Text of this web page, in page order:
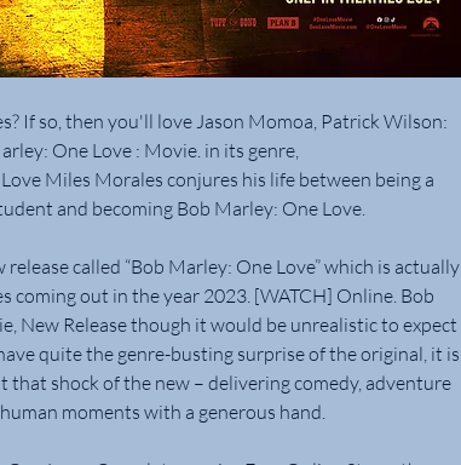
If so, then you'll love Jason Momoa, Patrick Wilson:
One Love : Movie. in its genre,
Miles Morales conjures his life between being a
and becoming Bob Marley: One Love.
called “Bob Marley: One Love” which is actually
coming out in the year 2023. [WATCH] Online. Bob
New Release though it would be unrealistic to expect
quite the genre-busting surprise of the original, it is
that shock of the new – delivering comedy, adventure
moments with a generous hand.